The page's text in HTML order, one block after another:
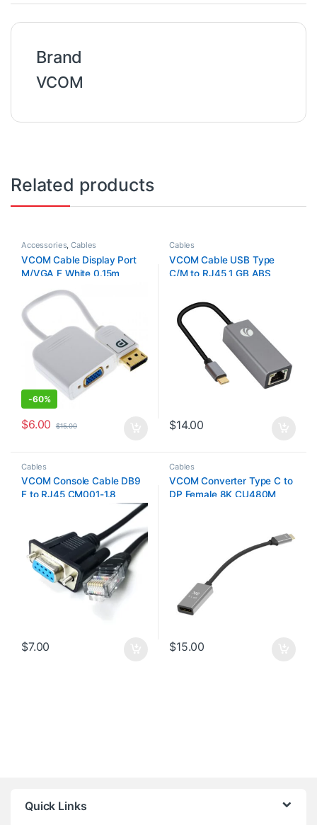
Brand
VCOM
Related products
Accessories,Cables
VCOM Cable Display Port
M/VGA F White 0.15m
-60%
$6.00 $15.00
Cables
VCOM Cable USB Type
C/M to RJ45 1 GB ABS
DU320
$14.00
Cables
VCOM Console Cable DB9
F to RJ45 CM001-1.8
$7.00
Cables
VCOM Converter Type C to
DP Female 8K CU480M
$15.00
Quick Links